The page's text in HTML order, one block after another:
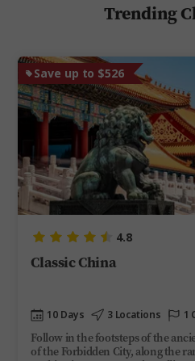
Save up to $526
4.8
Classic China
10 Days 3 Locations 1
Follow in the footsteps of the
of the Forbidden City, along the
Trending